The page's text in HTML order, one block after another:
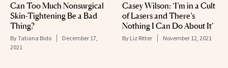
Can Too Much Nonsurgical
Skin-Tightening Be a Bad
Thing?
ByTatiana Bido
December 17,
2021
Casey Wilson: ‘I’m in a Cult
of Lasers and There’s
Nothing I Can Do About It’
By Liz Ritter November 12, 2021